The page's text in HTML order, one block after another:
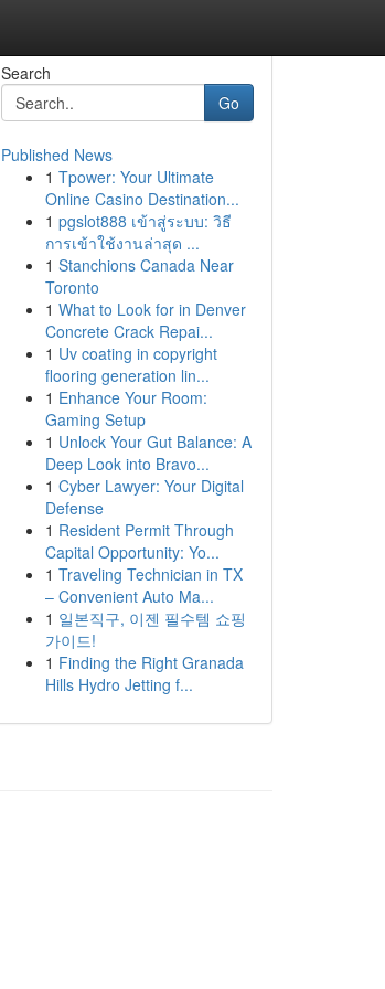
Search
Go
Published News
1 Tpower: Your Ultimate
Online Casino Destination...
1 pgslot888 เข้าสู่ระบบ: วิธี
การเข้าใช้งานล่าสุด ...
1 Stanchions Canada Near
Toronto
1 What to Look for in Denver
Concrete Crack Repai...
1 Uv coating in copyright
flooring generation lin...
1 Enhance Your Room:
Gaming Setup
1 Unlock Your Gut Balance: A
Deep Look into Bravo...
1 Cyber Lawyer: Your Digital
Defense
1 Resident Permit Through
Capital Opportunity: Yo...
1 Traveling Technician in TX
– Convenient Auto Ma...
1 일본직구, 이젠 필수템 쇼핑
가이드!
1 Finding the Right Granada
Hills Hydro Jetting f...